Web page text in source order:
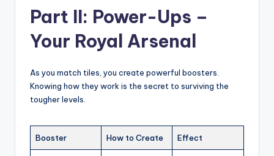
Part II: Power-Ups –
Your Royal Arsenal
As you match tiles, you create powerful boosters.
Knowing how they work is the secret to surviving the
tougher levels.
Booster How to Create Effect